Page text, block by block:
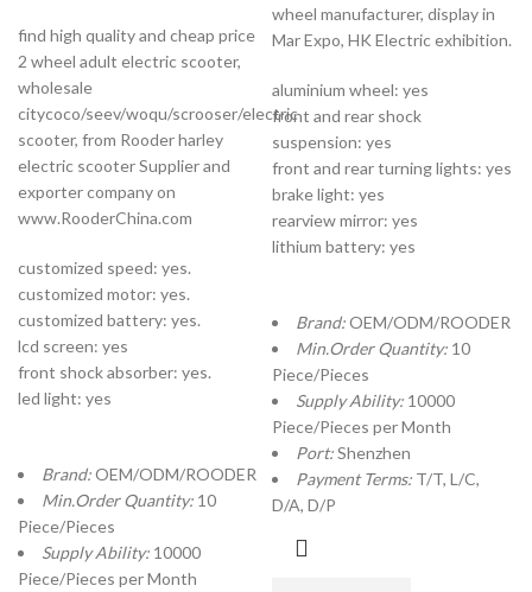
find high quality and cheap price
2 wheel adult electric scooter,
wholesale
citycoco/seev/woqu/scrooser/electric
scooter, from Rooder harley
electric scooter Supplier and
exporter company on
www.RooderChina.com
customized speed: yes.
customized motor: yes.
customized battery: yes.
lcd screen: yes
front shock absorber: yes.
led light: yes
Brand:OEM/ODM/ROODER
Min.Order Quantity: 10
Piece/Pieces
Supply Ability: 10000
Piece/Pieces per Month
wheel manufacturer, display in
Mar Expo, HK Electric exhibition.
aluminium wheel: yes
front and rear shock
suspension: yes
front and rear turning lights: yes
brake light: yes
rearview mirror: yes
lithium battery: yes
Brand:OEM/ODM/ROODER
Min.Order Quantity: 10
Piece/Pieces
Supply Ability: 10000
Piece/Pieces per Month
Port:Shenzhen
Payment Terms: T/T, L/C,
D/A, D/P